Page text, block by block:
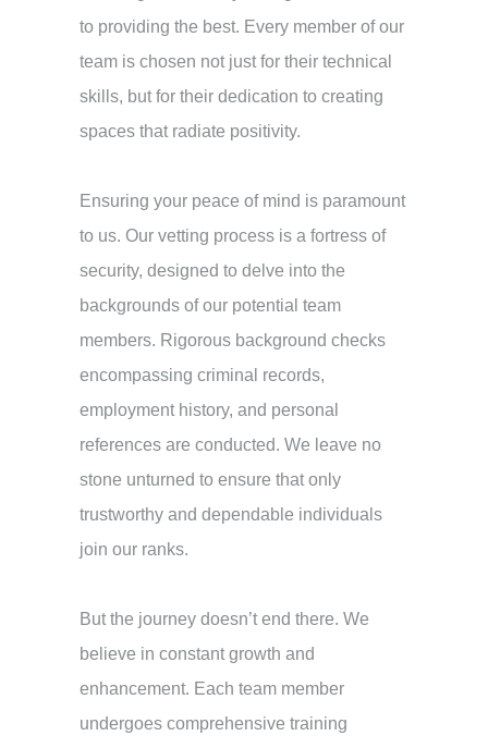
to providing the best. Every member of our
team is chosen not just for their technical
skills, but for their dedication to creating
spaces that radiate positivity.
Ensuring your peace of mind is paramount
to us. Our vetting process is a fortress of
security, designed to delve into the
backgrounds of our potential team
members. Rigorous background checks
encompassing criminal records,
employment history, and personal
references are conducted. We leave no
stone unturned to ensure that only
trustworthy and dependable individuals
join our ranks.
But the journey doesn’t end there. We
believe in constant growth and
enhancement. Each team member
undergoes comprehensive training